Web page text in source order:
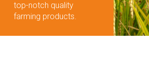
top-notch quality
farming products.